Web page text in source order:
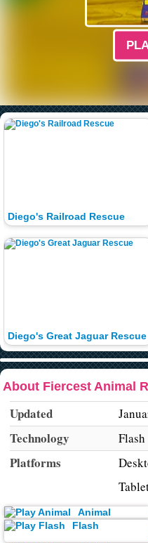
Diego's Railroad Rescue
Diego's Great Jaguar Rescue
About Fiercest Animal
Updated
Technology Flash
Platforms
Animal
Flash